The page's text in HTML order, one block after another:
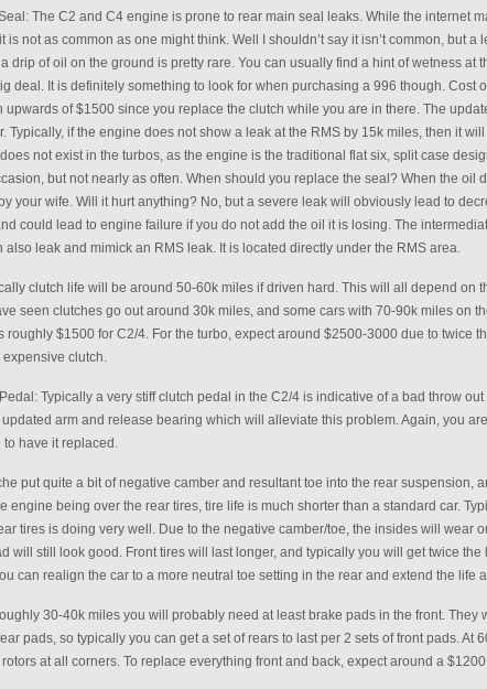
The C2 and C4 engine is prone to rear main seal leaks. While the internet
is not as common as one might think. Well I shouldn’t say it isn’t common, but a
drip of oil on the ground is pretty rare. You can usually find a hint of wetness at
deal. It is definitely something to look for when purchasing a 996 though. Cost
upwards of $1500 since you replace the clutch while you are in there. The
Typically, if the engine does not show a leak at the RMS by 15k miles, then it
not exist in the turbos, as the engine is the traditional flat six, split case
but not nearly as often. When should you replace the seal? When the oil
your wife. Will it hurt anything? No, but a severe leak will obviously lead to
could lead to engine failure if you do not add the oil it is losing. The
also leak and mimick an RMS leak. It is located directly under the RMS area.
clutch life will be around 50-60k miles if driven hard. This will all depend on
seen clutches go out around 30k miles, and some cars with 70-90k miles on
roughly $1500 for C2/4. For the turbo, expect around $2500-3000 due to twice
clutch.
Typically a very stiff clutch pedal in the C2/4 is indicative of a bad throw
arm and release bearing which will alleviate this problem. Again, you
to have it replaced.
put quite a bit of negative camber and resultant toe into the rear suspension,
engine being over the rear tires, tire life is much shorter than a standard car.
tires is doing very well. Due to the negative camber/toe, the insides will wear
will still look good. Front tires will last longer, and typically you will get twice the
can realign the car to a more neutral toe setting in the rear and extend the life
30-40k miles you will probably need at least brake pads in the front. They
pads, so typically you can get a set of rears to last per 2 sets of front pads. At
at all corners. To replace everything front and back, expect around a